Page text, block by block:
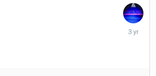
January